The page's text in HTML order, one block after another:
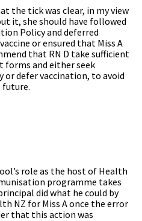
the tick was clear, in my view
it, she should have followed
Policy and deferred
or ensured that Miss A
that RN D take sufficient
forms and either seek
or defer vaccination, to avoid
future.
role as the host of Health
programme takes
did what he could by
NZ for Miss A once the error
that this action was